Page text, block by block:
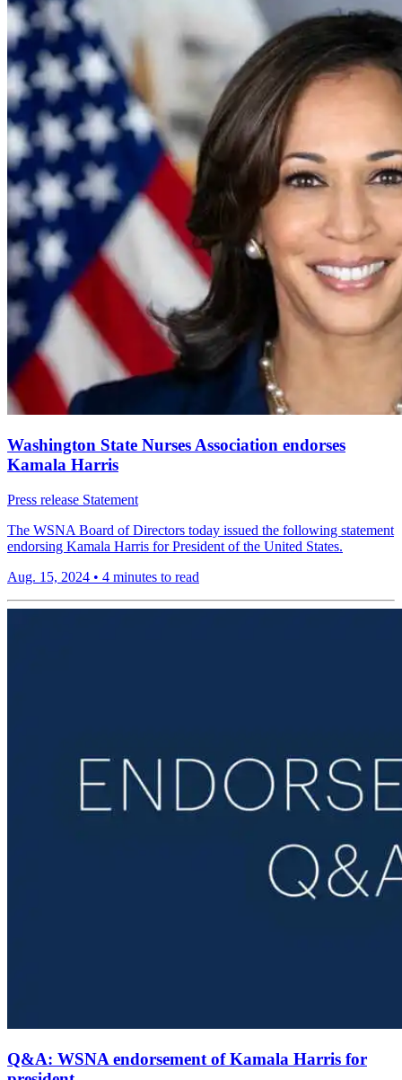
Washington State Nurses Association endorses
Kamala Harris
Press release Statement
The WSNA Board of Directors today issued the following statement
endorsing Kamala Harris for President of the United States.
Aug. 15, 2024 • 4 minutes to read
Q&A: WSNA endorsement of Kamala Harris for